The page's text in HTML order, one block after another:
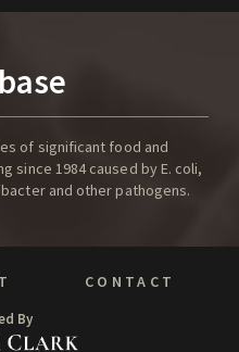
of significant food and
since 1984 caused by E. coli,
and other pathogens.
CONTACT
By